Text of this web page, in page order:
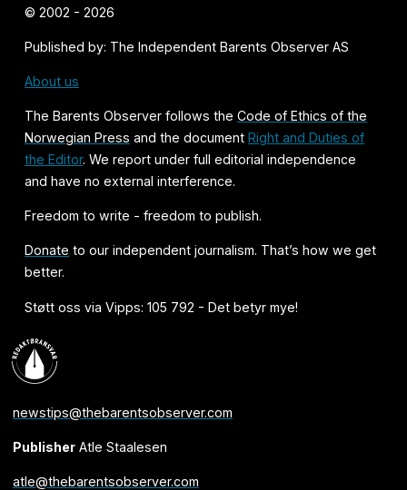
© 2002 - 2026
Published by: The Independent Barents Observer AS
About us
The Barents Observer follows theCode of Ethics of the
Norwegian Press and the documentRight and Duties of
the Editor. We report under full editorial independence
and have no external interference.
Freedom to write - freedom to publish.
Donate to our independent journalism. That’s how we get
better.
Støtt oss via Vipps: 105 792 - Det betyr mye!
newstips@thebarentsobserver.com
PublisherAtle Staalesen
atle@thebarentsobserver.com